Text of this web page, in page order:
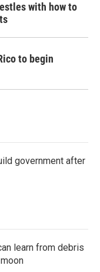
with how to
to begin
government after
learn from debris